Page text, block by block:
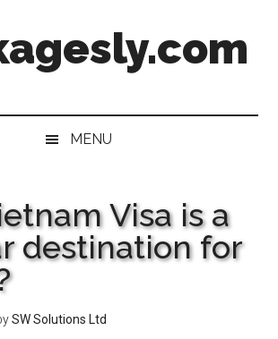
MENU
Visa is a
destination for
SW Solutions Ltd